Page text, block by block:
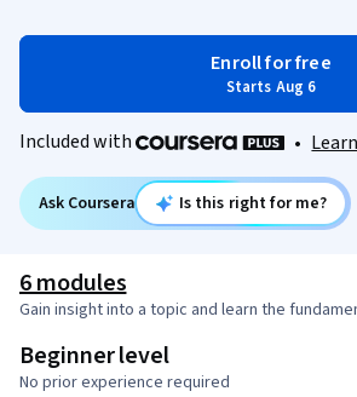
Enroll for free
Starts Aug 6
Included with •
Ask Coursera Is this right for me?
6 modules
Gain insight into a topic and learn the
Beginner level
No prior experience required